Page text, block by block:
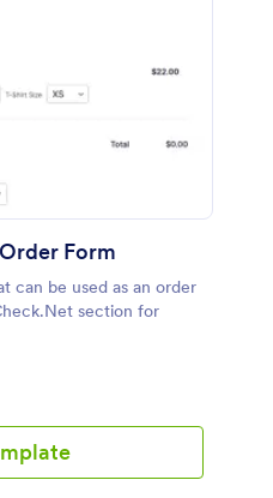
Form
can be used as an order
section for